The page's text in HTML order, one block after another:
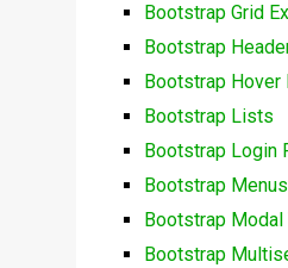
Bootstrap Grid
Bootstrap
Bootstrap
Bootstrap Lists
Bootstrap Login
Bootstrap Menus
Bootstrap
Bootstrap